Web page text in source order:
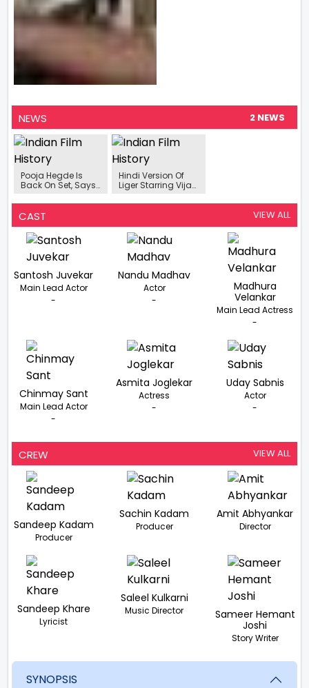
NEWS 2 NEWS
Pooja Hegde Is
Back On Set, Says
Hindi Version Of
Liger Starring Vijay
Ananya Panday
Hotstar
CAST VIEW ALL
Santosh Juvekar
Main Lead Actor
-
Nandu Madhav
Actor
-
Madhura
Velankar
Main Lead Actress
-
Chinmay Sant
Main Lead Actor
-
Asmita Joglekar
Actress
-
Uday Sabnis
Actor
-
CREW VIEW ALL
Sandeep Kadam
Producer
Sachin Kadam
Producer
Amit Abhyankar
Director
Sandeep Khare
Lyricist
Saleel Kulkarni
Music Director
Sameer Hemant
Joshi
Story Writer
SYNOPSIS